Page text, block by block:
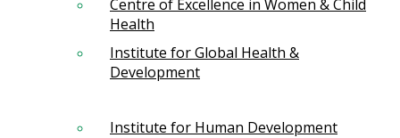
Centre of Excellence in Women & Child
Health
Institute for Global Health &
Development
Institute for Human Development